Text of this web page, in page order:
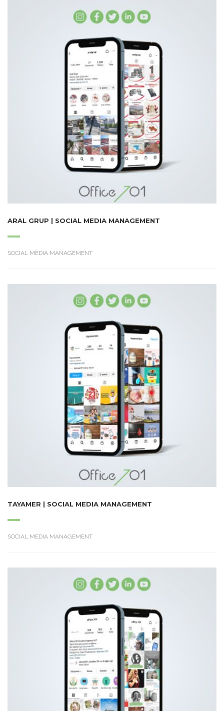
ARAL GRUP | SOCIAL MEDIA MANAGEMENT
SOCIAL MEDIA MANAGEMENT
TAYAMER | SOCIAL MEDIA MANAGEMENT
SOCIAL MEDIA MANAGEMENT